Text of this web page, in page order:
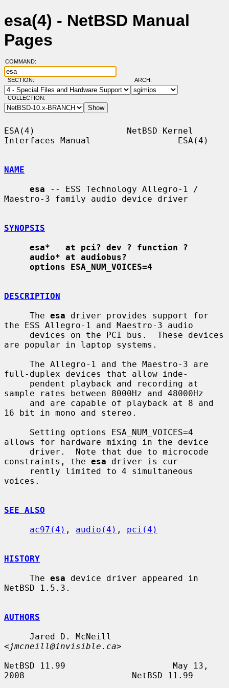
esa(4) - NetBSD Manual
Pages
COMMAND:
SECTION: ARCH:
COLLECTION:
ESA(4)                  NetBSD Kernel
Interfaces Manual                 ESA(4)
NAME
esa -- ESS Technology Allegro-1 /
Maestro-3 family audio device driver
SYNOPSIS
esa*   at pci? dev ? function ?
audio* at audiobus?
options ESA_NUM_VOICES=4
DESCRIPTION
     The
esa driver provides support for
the ESS Allegro-1 and Maestro-3 audio
are popular in laptop systems.
full-duplex devices that allow inde-
sample rates between 8000Hz and 48000Hz
16 bit in mono and stereo.
allows for hardware mixing in the device
constraints, the esa driver is cur-
voices.
SEE ALSO
ac97(4) , audio(4) , pci(4)
HISTORY
     The
esa device driver appeared in
NetBSD 1.5.3.
AUTHORS
< jmcneill@invisible.ca>
NetBSD 11.99                     May 13,